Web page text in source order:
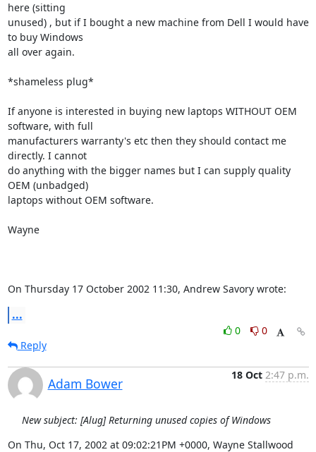
here (sitting
unused) , but if I bought a new machine from Dell I would have
to buy Windows
all over again.
*shameless plug*
If anyone is interested in buying new laptops WITHOUT OEM
software, with full
manufacturers warranty's etc then they should contact me
directly. I cannot
do anything with the bigger names but I can supply quality
OEM (unbadged)
laptops without OEM software.
Wayne
On Thursday 17 October 2002 11:30, Andrew Savory wrote:
...
0
0
Reply
Adam Bower
18 Oct 2:47 p.m.
New subject: [Alug] Returning unused copies of Windows
On Thu, Oct 17, 2002 at 09:02:21PM +0000, Wayne Stallwood